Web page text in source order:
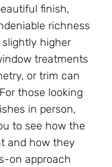
finish,
richness
higher
treatments
or trim can
those looking
in person,
to see how the
and how they
on approach